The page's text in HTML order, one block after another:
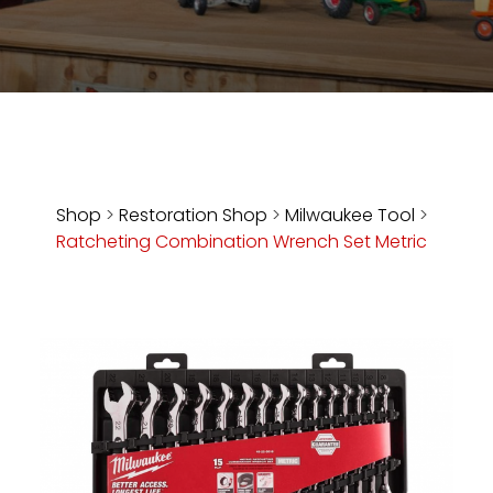
Store
Apparel,
About
Shop > Restoration Shop > Milwaukee Tool >
Ratcheting Combination Wrench Set Metric